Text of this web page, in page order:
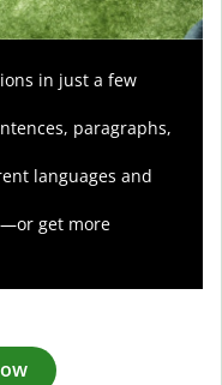
in just a few
paragraphs,
languages and
get more